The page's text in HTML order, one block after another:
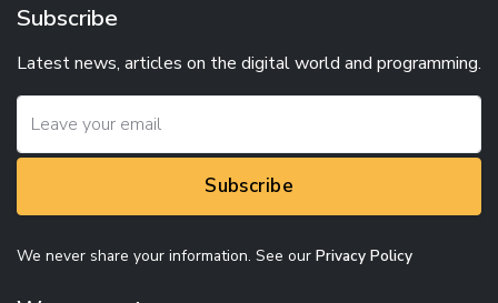
Subscribe
Latest news, articles on the digital world and programming.
Subscribe
We never share your information. See our Privacy Policy